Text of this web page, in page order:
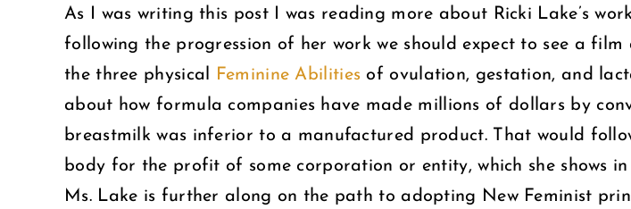
As I was writing this post I was reading more about Ricki Lake’s
following the progression of her work we should expect to see a
the three physical
Feminine Abilities of ovulation, gestation, and
about how formula companies have made millions of dollars by
breastmilk was inferior to a manufactured product. That would
body for the profit of some corporation or entity, which she shows
Ms. Lake is further along on the path to adopting New Feminist